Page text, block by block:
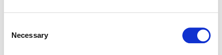
Selection
Necessary